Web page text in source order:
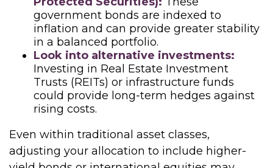
government bonds are indexed to
inflation and can provide greater stability
in a balanced portfolio.
Look into alternative investments:
Investing in Real Estate Investment
Trusts (REITs) or infrastructure funds
could provide long-term hedges against
rising costs.
Even within traditional asset classes,
adjusting your allocation to include higher-